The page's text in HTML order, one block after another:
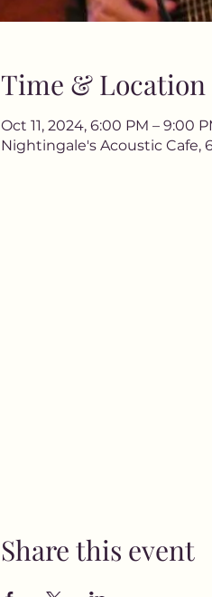
Time & Location
Oct 11, 2024, 6:00 PM – 9:00
Nightingale's Acoustic Cafe,
Share this event